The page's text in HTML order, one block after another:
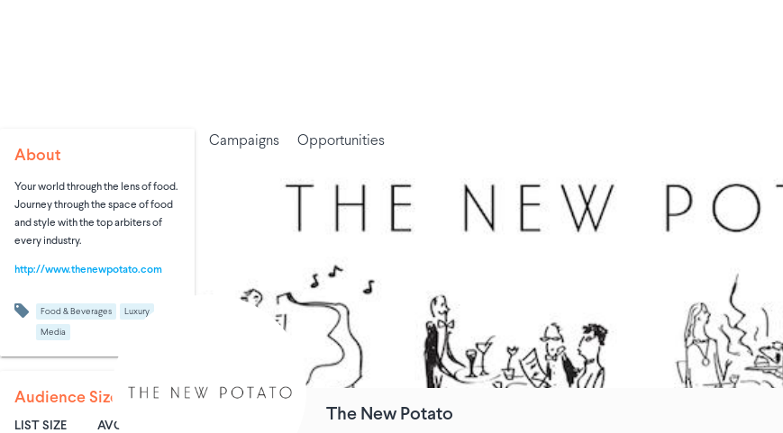
The New Potato
About
Your world through the lens of food.
Journey through the space of food
and style with the top arbiters of
every industry.
http://www.thenewpotato.com
Food & Beverages Luxury
Media
Audience Size
LIST SIZE AVG ENTRIES
Campaigns Opportunities